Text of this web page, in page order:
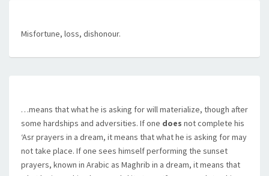
Misfortune, loss, dishonour.
…means that what he is asking for will materialize, though after
some hardships and adversities. If one does not complete his
‘Asr prayers in a dream, it means that what he is asking for may
not take place. If one sees himself performing the sunset
prayers, known in Arabic as Maghrib in a dream, it means that